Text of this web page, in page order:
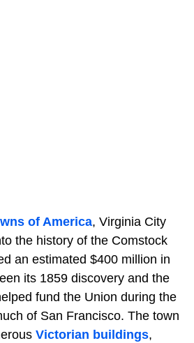
of America, Virginia City
the history of the Comstock
an estimated $400 million in
its 1859 discovery and the
fund the Union during the
of San Francisco. The town
Victorian buildings,